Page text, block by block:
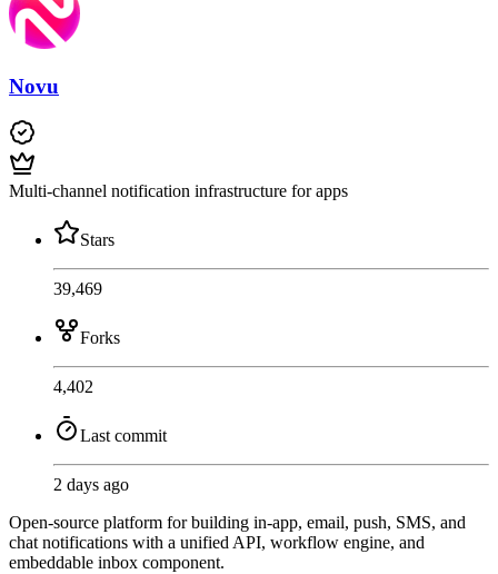
Novu
Multi-channel notification infrastructure for apps
Stars
39,469
Forks
4,402
Last commit
2 days ago
Open-source platform for building in-app, email, push, SMS, and
chat notifications with a unified API, workflow engine, and
embeddable inbox component.